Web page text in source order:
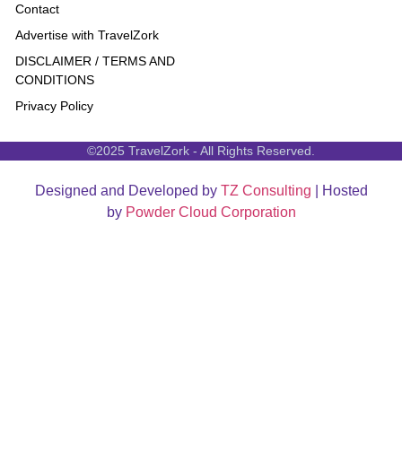
Contact
Advertise with TravelZork
DISCLAIMER / TERMS AND
CONDITIONS
Privacy Policy
©2025 TravelZork - All Rights Reserved.
Designed and Developed by TZ Consulting | Hosted
by Powder Cloud Corporation